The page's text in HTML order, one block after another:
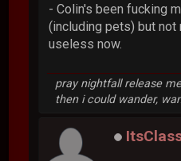
- Colin's been fucking
(including pets) but not
useless now.
pray nightfall release
then i could wander,